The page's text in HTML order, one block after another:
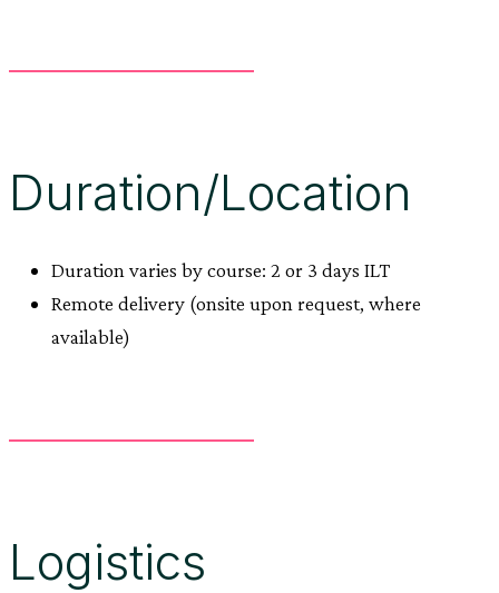
Duration/Location
Duration varies by course: 2 or 3 days ILT
Remote delivery (onsite upon request, where
available)
Logistics